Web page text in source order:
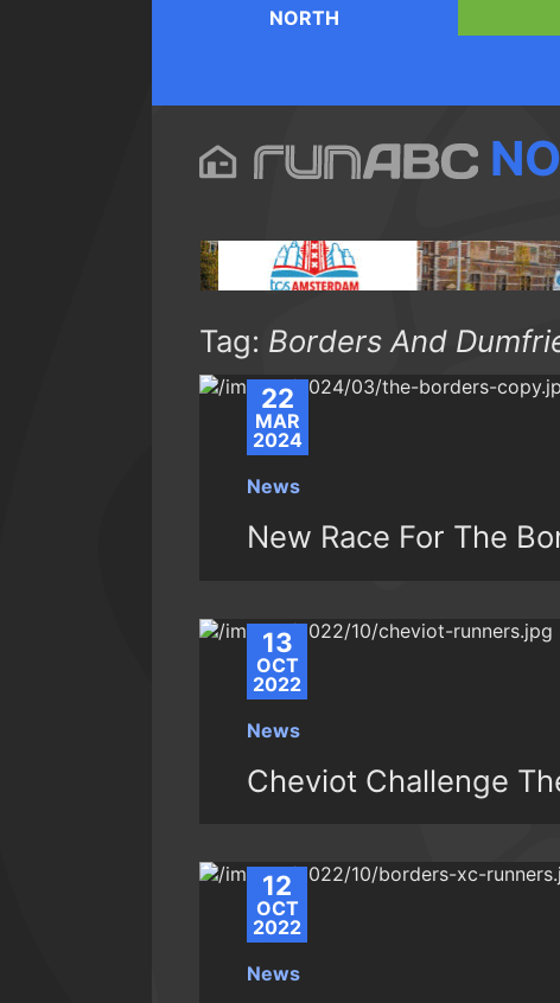
NORTH
Tag: Borders And
22
MAR
2024
News
New Race For The
13
OCT
2022
News
Cheviot Challenge
12
OCT
2022
News